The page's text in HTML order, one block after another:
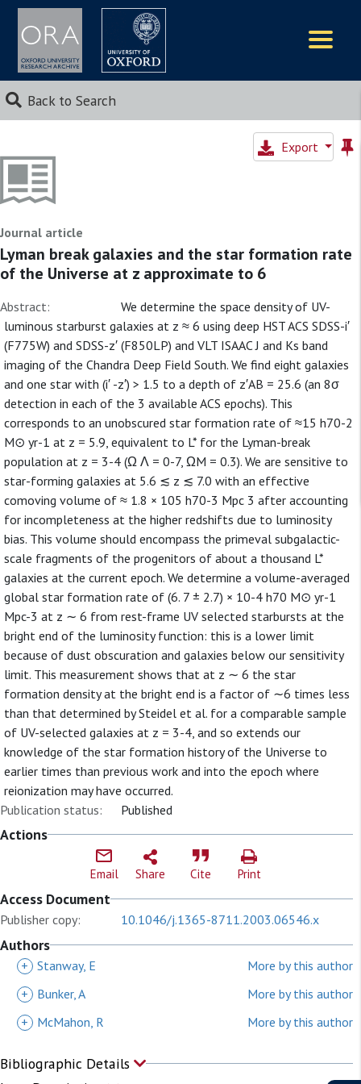
Back to Search
Export
Journal article
Lyman break galaxies and the star formation rate
of the Universe at z approximate to 6
Abstract:
We determine the space density of UV-
luminous starburst galaxies at z ≈ 6 using deep HST ACS SDSS-i′
(F775W) and SDSS-z′ (F850LP) and VLT ISAAC J and Ks band
imaging of the Chandra Deep Field South. We find eight galaxies
and one star with (i′ -z′) > 1.5 to a depth of z′AB = 25.6 (an 8σ
detection in each of the 3 available ACS epochs). This
corresponds to an unobscured star formation rate of ≈15 h70-2
M⊙ yr-1 at z = 5.9, equivalent to L* for the Lyman-break
population at z = 3-4 (Ω Λ = 0-7, ΩM = 0.3). We are sensitive to
star-forming galaxies at 5.6 ≲ z ≲ 7.0 with an effective
comoving volume of ≈ 1.8 × 105 h70-3 Mpc 3 after accounting
for incompleteness at the higher redshifts due to luminosity
bias. This volume should encompass the primeval subgalactic-
scale fragments of the progenitors of about a thousand L*
galaxies at the current epoch. We determine a volume-averaged
global star formation rate of (6. 7 ± 2.7) × 10-4 h70 M⊙ yr-1
Mpc-3 at z ∼ 6 from rest-frame UV selected starbursts at the
bright end of the luminosity function: this is a lower limit
because of dust obscuration and galaxies below our sensitivity
limit. This measurement shows that at z ∼ 6 the star
formation density at the bright end is a factor of ∼6 times less
than that determined by Steidel et al. for a comparable sample
of UV-selected galaxies at z = 3-4, and so extends our
knowledge of the star formation history of the Universe to
earlier times than previous work and into the epoch where
reionization may have occurred.
Publication status:
Published
Actions
Email Share Cite Print
Access Document
Publisher copy: 10.1046/j.1365-8711.2003.06546.x
Authors
+ Stanway, E
More by this author
+
Bunker, A
More by this author
+
McMahon, R More by this author
Bibliographic Details